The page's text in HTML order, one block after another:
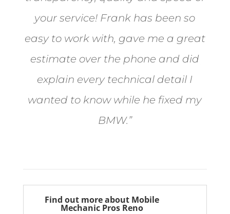
your service! Frank has been so
easy to work with, gave me a great
estimate over the phone and did
explain every technical detail I
wanted to know while he fixed my
BMW.”
Find out more about Mobile
Mechanic Pros Reno